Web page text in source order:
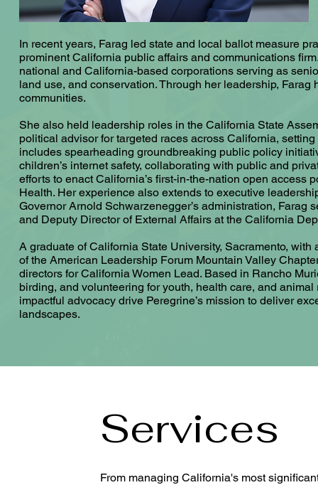
In recent years, Farag led state and local ballot measure
prominent California public affairs and communications
national and California-based corporations serving as
land use, and conservation. Through her leadership,
communities.
She also held leadership roles in the California State
political advisor for targeted races across California,
includes spearheading groundbreaking public policy
children’s internet safety, collaborating with public and
efforts to enact California’s first-in-the-nation open access
Health. Her experience also extends to executive
Governor Arnold Schwarzenegger’s administration,
and Deputy Director of External Affairs at the California
A graduate of California State University, Sacramento,
of the American Leadership Forum Mountain Valley
directors for California Women Lead. Based in Rancho
birding, and volunteering for youth, health care, and
impactful advocacy drive Peregrine’s mission to deliver
landscapes.
Services
From managing California's most